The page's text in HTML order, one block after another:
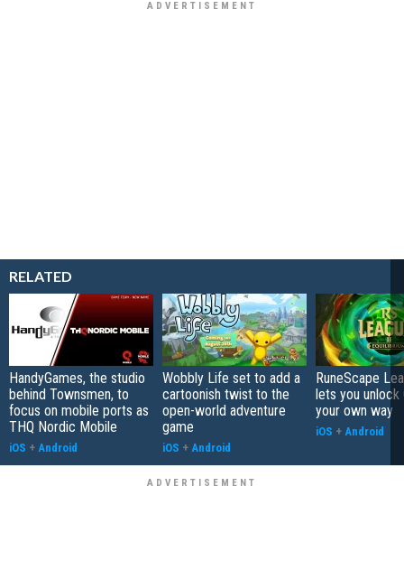
RELATED
HandyGames, the studio
behind Townsmen, to
focus on mobile ports as
THQ Nordic Mobile
iOS + Android
Wobbly Life set to add a
cartoonish twist to the
open-world adventure
game
iOS + Android
RuneScape
lets you unlock
your own way
iOS + Android